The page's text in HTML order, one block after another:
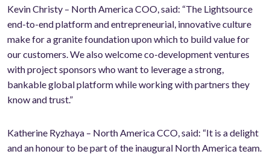
Kevin Christy – North America COO, said: “The Lightsource
end-to-end platform and entrepreneurial, innovative culture
make for a granite foundation upon which to build value for
our customers. We also welcome co-development ventures
with project sponsors who want to leverage a strong,
bankable global platform while working with partners they
know and trust.”
Katherine Ryzhaya – North America CCO, said: “It is a delight
and an honour to be part of the inaugural North America team.